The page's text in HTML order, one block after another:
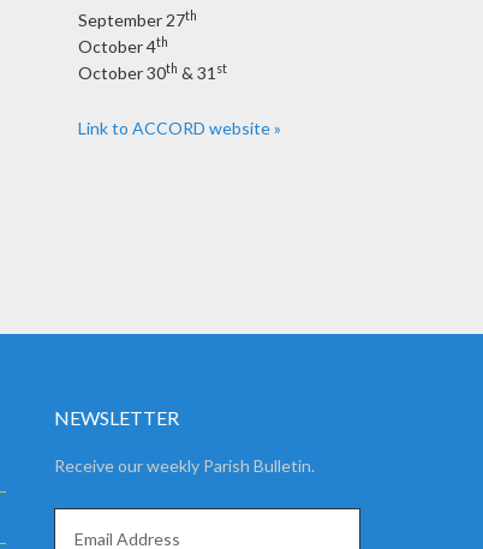
September 27th
October 4th
October 30th & 31 st
Link to ACCORD website »
NEWSLETTER
Receive our weekly Parish Bulletin.